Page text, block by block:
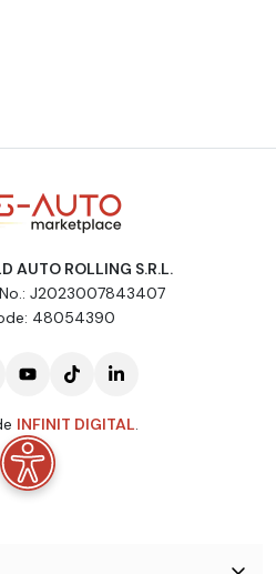
AUTO ROLLING S.R.L.
J2023007843407
48054390
INFINIT DIGITAL.